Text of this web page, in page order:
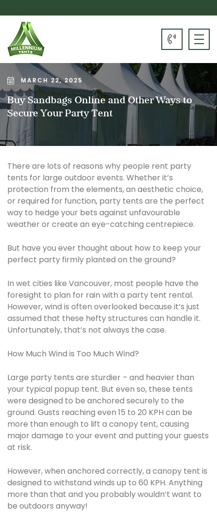
MARCH 22, 2025
Buy Sandbags Online and Other Ways to
Secure Your Party Tent
There are lots of reasons why people rent party
tents for large outdoor events. Whether it’s
protection from the elements, an aesthetic choice,
or required for function, party tents are the perfect
way to hedge your bets against unfavourable
weather or create an eye-catching centrepiece.
But have you ever thought about how to keep your
perfect party firmly planted on the ground?
In wet cities like Vancouver, most people have the
foresight to plan for rain with a party tent rental.
However, wind is often overlooked because it’s just
assumed that these hefty structures can handle it.
Unfortunately, that’s not always the case.
How Much Wind is Too Much Wind?
Large party tents are sturdier – and heavier than
your typical popup tent. But even so, these tents
were designed to be anchored securely to the
ground. Gusts reaching even 15 to 20 KPH can be
more than enough to lift a canopy tent, causing
major damage to your event and putting your guests
at risk.
However, when anchored correctly, a canopy tent is
designed to withstand winds up to 60 KPH. Anything
more than that and you probably wouldn’t want to
be outdoors anyway!